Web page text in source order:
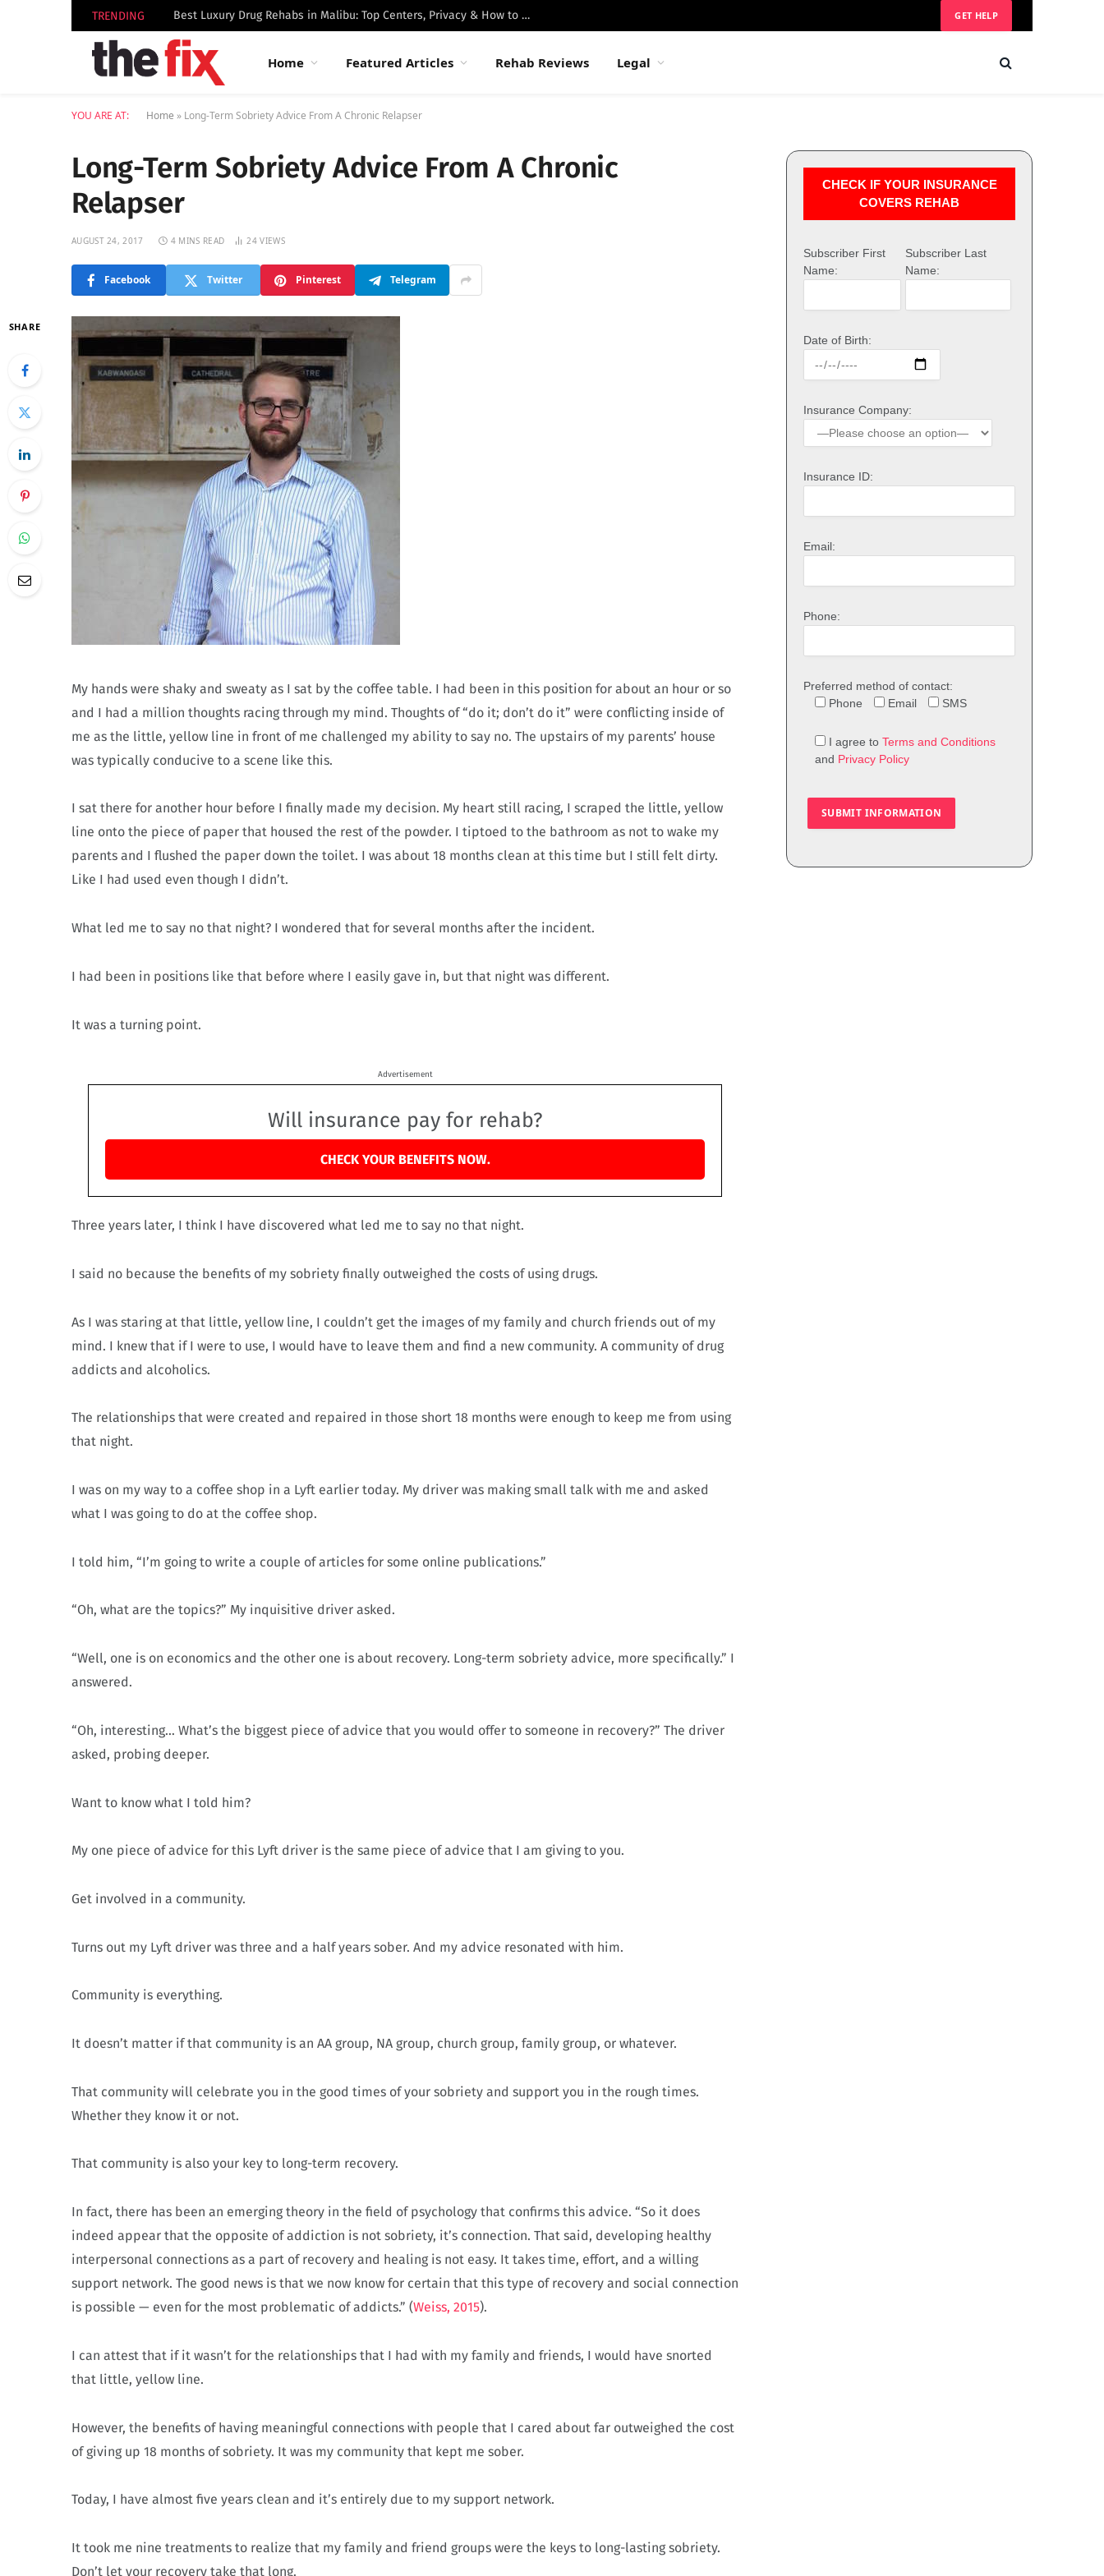
TRENDING Best Luxury Drug Rehabs in Malibu: Top Centers, Privacy & How to Choose GET HELP
Home Featured Articles Rehab Reviews Legal
YOU ARE AT: Home » Long-Term Sobriety Advice From A Chronic Relapser
Long-Term Sobriety Advice From A Chronic
Relapser
AUGUST 24, 2017 4 MINS READ 24VIEWS
Facebook Twitter Pinterest Telegram
SHARE
My hands were shaky and sweaty as I sat by the coffee table. I had been in this position for about an hour or so
and I had a million thoughts racing through my mind. Thoughts of “do it; don’t do it” were conflicting inside of
me as the little, yellow line in front of me challenged my ability to say no. The upstairs of my parents’ house
was typically conducive to a scene like this.
I sat there for another hour before I finally made my decision. My heart still racing, I scraped the little, yellow
line onto the piece of paper that housed the rest of the powder. I tiptoed to the bathroom as not to wake my
parents and I flushed the paper down the toilet. I was about 18 months clean at this time but I still felt dirty.
Like I had used even though I didn’t.
What led me to say no that night? I wondered that for several months after the incident.
I had been in positions like that before where I easily gave in, but that night was different.
It was a turning point.
Advertisement
Will insurance pay for rehab?
CHECK YOUR BENEFITS NOW.
Three years later, I think I have discovered what led me to say no that night.
I said no because the benefits of my sobriety finally outweighed the costs of using drugs.
As I was staring at that little, yellow line, I couldn’t get the images of my family and church friends out of my
mind. I knew that if I were to use, I would have to leave them and find a new community. A community of drug
addicts and alcoholics.
The relationships that were created and repaired in those short 18 months were enough to keep me from using
that night.
I was on my way to a coffee shop in a Lyft earlier today. My driver was making small talk with me and asked
what I was going to do at the coffee shop.
I told him, “I’m going to write a couple of articles for some online publications.”
“Oh, what are the topics?” My inquisitive driver asked.
“Well, one is on economics and the other one is about recovery. Long-term sobriety advice, more specifically.” I
answered.
“Oh, interesting… What’s the biggest piece of advice that you would offer to someone in recovery?” The driver
asked, probing deeper.
Want to know what I told him?
My one piece of advice for this Lyft driver is the same piece of advice that I am giving to you.
Get involved in a community.
Turns out my Lyft driver was three and a half years sober. And my advice resonated with him.
Community is everything.
It doesn’t matter if that community is an AA group, NA group, church group, family group, or whatever.
That community will celebrate you in the good times of your sobriety and support you in the rough times.
Whether they know it or not.
That community is also your key to long-term recovery.
In fact, there has been an emerging theory in the field of psychology that confirms this advice. “So it does
indeed appear that the opposite of addiction is not sobriety, it’s connection. That said, developing healthy
interpersonal connections as a part of recovery and healing is not easy. It takes time, effort, and a willing
support network. The good news is that we now know for certain that this type of recovery and social connection
is possible — even for the most problematic of addicts.” (Weiss, 2015).
I can attest that if it wasn’t for the relationships that I had with my family and friends, I would have snorted
that little, yellow line.
However, the benefits of having meaningful connections with people that I cared about far outweighed the cost
of giving up 18 months of sobriety. It was my community that kept me sober.
Today, I have almost five years clean and it’s entirely due to my support network.
It took me nine treatments to realize that my family and friend groups were the keys to long-lasting sobriety.
Don’t let your recovery take that long.
CHECK IF YOUR INSURANCE
COVERS REHAB
Subscriber First
Name:
Subscriber Last
Name:
Date of Birth:
Insurance Company:
Insurance ID:
Email:
Phone:
Preferred method of contact:
Phone
Email SMS
I agree to Terms and Conditions
and Privacy Policy